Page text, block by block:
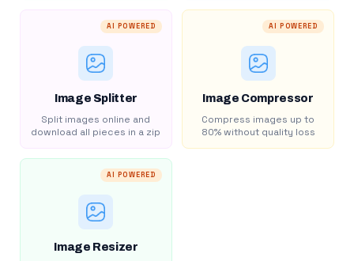
AI POWERED
Image Splitter
Split images online and
download all pieces in a zip
AI POWERED
Image Compressor
Compress images up to
80% without quality loss
AI POWERED
Image Resizer